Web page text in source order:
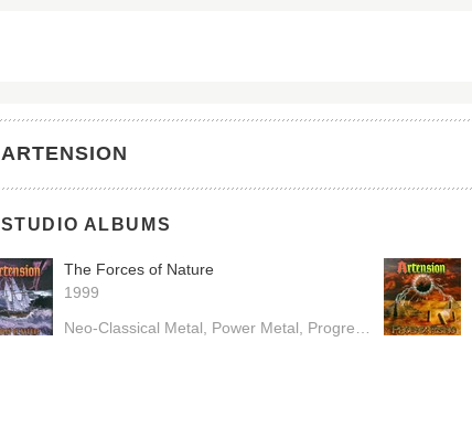
ARTENSION
STUDIO ALBUMS
The Forces of Nature
1999
Neo-Classical Metal
Power Metal Progressive Metal